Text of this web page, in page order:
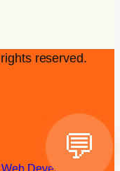
reserved.
Development
💬